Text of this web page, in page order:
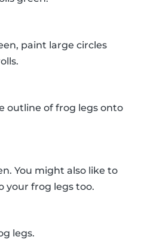
paint large circles
outline of frog legs onto
You might also like to
your frog legs too.
legs.